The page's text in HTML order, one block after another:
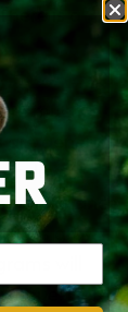
is a
much
are generally
of
the chance
grow
will
issue. Here